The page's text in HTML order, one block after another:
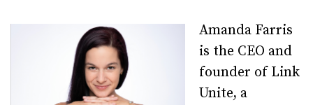
Amanda Farris
is the CEO and
founder of Link
Unite, a